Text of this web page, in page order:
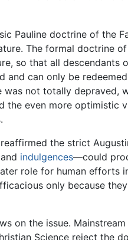
Pauline doctrine of the
The formal doctrine of
so that all descendants
and can only be
not totally depraved,
the even more
the strict
indulgences—could
role for human efforts
only because
on the issue.
Science reject the